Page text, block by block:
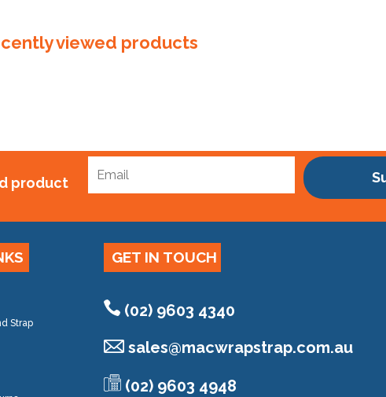
quantity
viewed products
product
Strap
GET IN TOUCH
(02) 9603 4340
sales@macwrapstrap.com.au
(02) 9603 4948